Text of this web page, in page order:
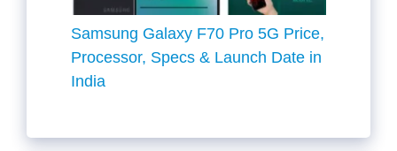
Samsung Galaxy F70 Pro 5G Price,
Processor, Specs & Launch Date in
India